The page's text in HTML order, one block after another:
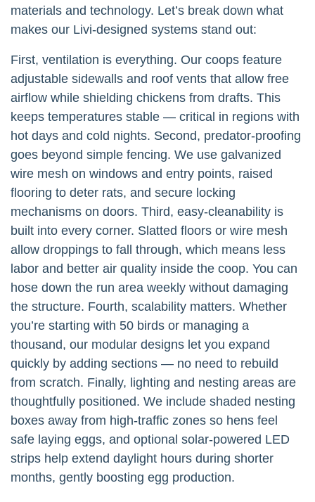
materials and technology. Let’s break down what
makes our Livi-designed systems stand out:
First, ventilation is everything. Our coops feature
adjustable sidewalls and roof vents that allow free
airflow while shielding chickens from drafts. This
keeps temperatures stable — critical in regions with
hot days and cold nights. Second, predator-proofing
goes beyond simple fencing. We use galvanized
wire mesh on windows and entry points, raised
flooring to deter rats, and secure locking
mechanisms on doors. Third, easy-cleanability is
built into every corner. Slatted floors or wire mesh
allow droppings to fall through, which means less
labor and better air quality inside the coop. You can
hose down the run area weekly without damaging
the structure. Fourth, scalability matters. Whether
you’re starting with 50 birds or managing a
thousand, our modular designs let you expand
quickly by adding sections — no need to rebuild
from scratch. Finally, lighting and nesting areas are
thoughtfully positioned. We include shaded nesting
boxes away from high-traffic zones so hens feel
safe laying eggs, and optional solar-powered LED
strips help extend daylight hours during shorter
months, gently boosting egg production.